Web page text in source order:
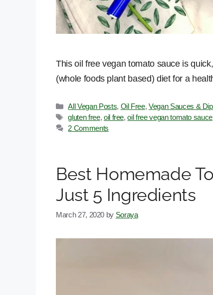
This oil free vegan tomato sauce is
(whole foods plant based) diet for a
Categories
All Vegan Posts, Oil Free,Vegan Sauces &
Tags
gluten free, oil free,oil free vegan tomato sauce
2 Comments
Best Homemade
Just 5 Ingredients
March 27, 2020 by Soraya